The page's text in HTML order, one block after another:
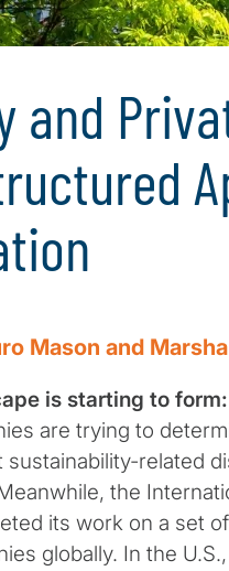
and
Mason and
is starting to form:
are trying to
related
the
its work on a set
globally. In the